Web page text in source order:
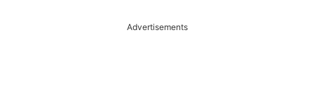
Advertisements